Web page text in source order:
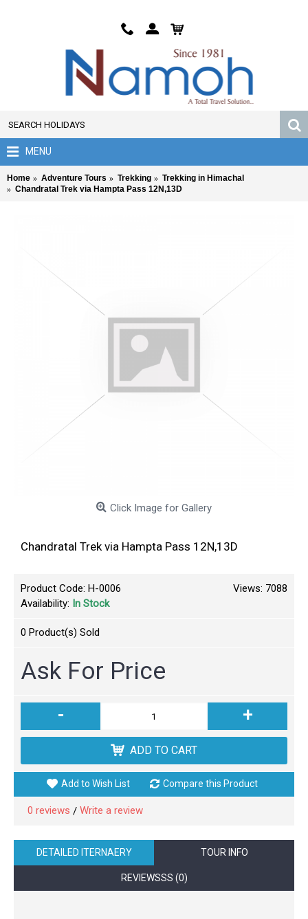
MENU
Home Adventure Tours Trekking
Trekking in Himachal
Chandratal Trek via Hampta Pass 12N,13D
Click Image for Gallery
Chandratal Trek via Hampta Pass 12N,13D
Views: 7088
Product Code: H-0006
Availability: In Stock
0 Product(s) Sold
Ask For Price
- +
ADD TO CART
Add to Wish List Compare this Product
0 reviews / Write a review
DETAILED ITERNAERY TOUR INFO
REVIEWSSS (0)